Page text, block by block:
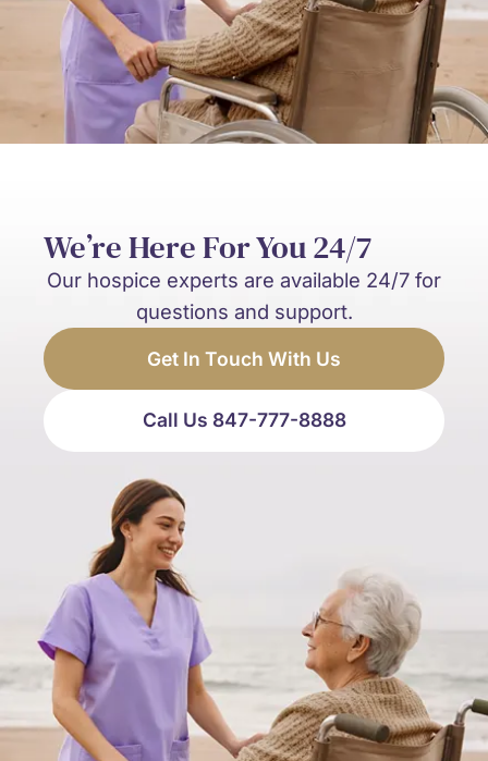
We’re Here For You 24/7
Our hospice experts are available 24/7 for
questions and support.
Get In Touch With Us
Call Us 847-777-8888